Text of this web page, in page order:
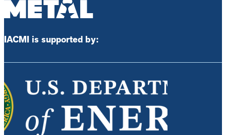
IACMI is supported by: